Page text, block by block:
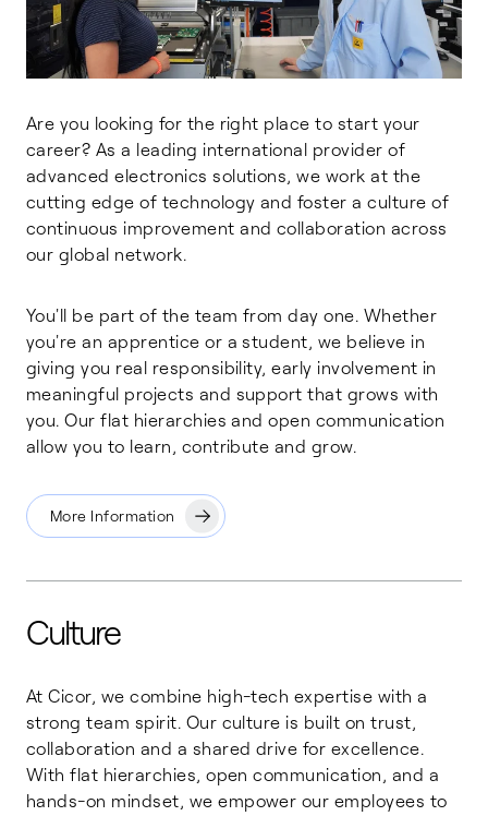
Are you looking for the right place to start your
career? As a leading international provider of
advanced electronics solutions, we work at the
cutting edge of technology and foster a culture of
continuous improvement and collaboration across
our global network.
You'll be part of the team from day one. Whether
you're an apprentice or a student, we believe in
giving you real responsibility, early involvement in
meaningful projects and support that grows with
you. Our flat hierarchies and open communication
allow you to learn, contribute and grow.
More Information
Culture
At Cicor, we combine high-tech expertise with a
strong team spirit. Our culture is built on trust,
collaboration and a shared drive for excellence.
With flat hierarchies, open communication, and a
hands-on mindset, we empower our employees to